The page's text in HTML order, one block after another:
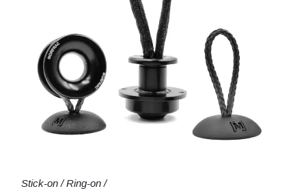
Stick-on / Ring-on /